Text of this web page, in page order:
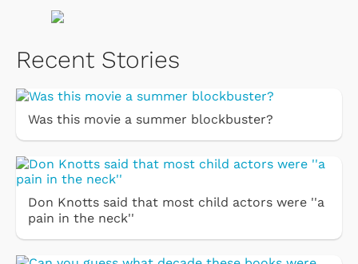
Recent Stories
Was this movie a summer blockbuster?
Don Knotts said that most child actors were ''a
pain in the neck''